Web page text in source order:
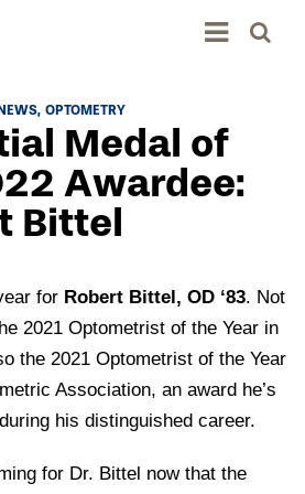
Data
Program
of Optometry
& Experiences
Park Campus
OPTOMETRY
Medal of
Awardee:
Bittel
for Robert Bittel, OD ‘83. Not
2021 Optometrist of the Year in
the 2021 Optometrist of the Year
Association, an award he’s
his distinguished career.
for Dr. Bittel now that the